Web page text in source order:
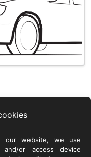
our website, we use
or access device
Resources
Neurosoft.pl